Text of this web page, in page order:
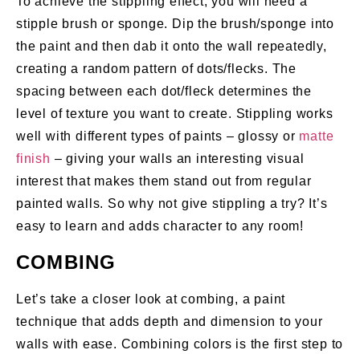
stipple brush or sponge. Dip the brush/sponge into
the paint and then dab it onto the wall repeatedly,
creating a random pattern of dots/flecks. The
spacing between each dot/fleck determines the
level of texture you want to create. Stippling works
well with different types of paints – glossy or matte
finish – giving your walls an interesting visual
interest that makes them stand out from regular
painted walls. So why not give stippling a try? It’s
easy to learn and adds character to any room!
COMBING
Let’s take a closer look at combing, a paint
technique that adds depth and dimension to your
walls with ease. Combining colors is the first step to